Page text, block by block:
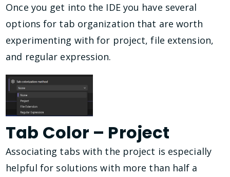
Once you get into the IDE you have several
options for tab organization that are worth
experimenting with for project, file extension,
and regular expression.
Tab Color – Project
Associating tabs with the project is especially
helpful for solutions with more than half a